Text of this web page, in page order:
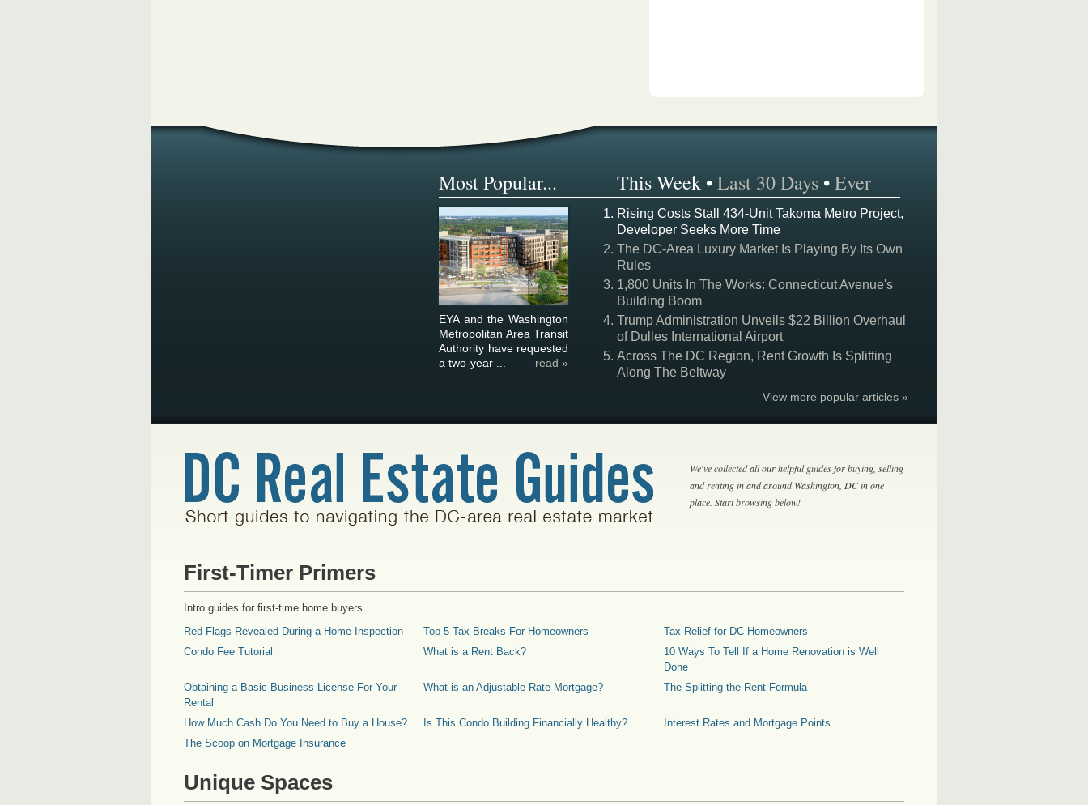
Most Popular... This Week •Last 30 Days •Ever
EYA and the Washington
Metropolitan Area Transit
Authority have requested
a two-year ...
read »
Rising Costs Stall 434-Unit Takoma Metro Project,
Developer Seeks More Time
The DC-Area Luxury Market Is Playing By Its Own
Rules
1,800 Units In The Works: Connecticut Avenue's
Building Boom
Trump Administration Unveils $22 Billion Overhaul
of Dulles International Airport
Across The DC Region, Rent Growth Is Splitting
Along The Beltway
View more popular articles »
We've collected all our helpful guides for buying, selling
and renting in and around Washington, DC in one
place. Start browsing below!
First-Timer Primers
Intro guides for first-time home buyers
Red Flags Revealed During a Home Inspection
Top 5 Tax Breaks For Homeowners
Tax Relief for DC Homeowners
Condo Fee Tutorial
What is a Rent Back?
10 Ways To Tell If a Home Renovation is Well
Done
Obtaining a Basic Business License For Your
Rental
What is an Adjustable Rate Mortgage? The Splitting the Rent Formula
How Much Cash Do You Need to Buy a House? Is This Condo Building Financially Healthy?
Interest Rates and Mortgage Points
The Scoop on Mortgage Insurance
Unique Spaces